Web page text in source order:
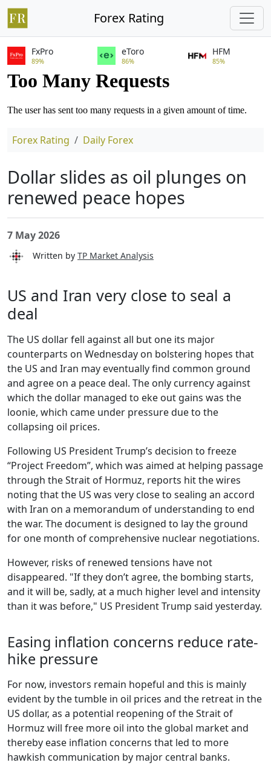
Forex Rating
FxPro
89%
eToro
86%
HFM
85%
Forex Rating Daily Forex
Dollar slides as oil plunges on
renewed peace hopes
7 May 2026
Written by TP Market Analysis
US and Iran very close to seal a
deal
The US dollar fell against all but one its major
counterparts on Wednesday on bolstering hopes that
the US and Iran may eventually find common ground
and agree on a peace deal. The only currency against
which the dollar managed to eke out gains was the
loonie, which came under pressure due to the
collapsing oil prices.
Following US President Trump’s decision to freeze
“Project Freedom”, which was aimed at helping passage
through the Strait of Hormuz, reports hit the wires
noting that the US was very close to sealing an accord
with Iran on a memorandum of understanding to end
the war. The document is designed to lay the ground
for one month of comprehensive nuclear negotiations.
However, risks of renewed tensions have not
disappeared. "If they don’t agree, the bombing starts,
and it will be, sadly, at a much higher level and intensity
than it was before," US President Trump said yesterday.
Easing inflation concerns reduce rate-
hike pressure
For now, investors remain hopeful and this is mainly
evident by the tumble in oil prices and the retreat in the
US dollar, as a potential reopening of the Strait of
Hormuz will free more oil into the global market and
thereby ease inflation concerns that led to more
hawkish communication by major central banks.